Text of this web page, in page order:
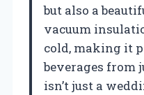
but also a
vacuum
cold, making it
beverages from
isn’t just a